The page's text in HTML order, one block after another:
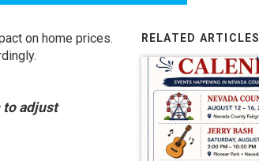
on home prices.
to adjust
RELATED ARTICLES